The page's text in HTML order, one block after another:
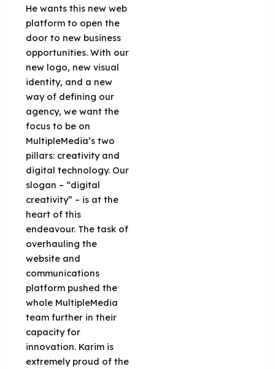
He wants this new web
platform to open the
door to new business
opportunities. With our
new logo, new visual
identity, and a new
way of defining our
agency, we want the
focus to be on
MultipleMedia’s two
pillars: creativity and
digital technology. Our
slogan – “digital
creativity” – is at the
heart of this
endeavour. The task of
overhauling the
website and
communications
platform pushed the
whole MultipleMedia
team further in their
capacity for
innovation. Karim is
extremely proud of the